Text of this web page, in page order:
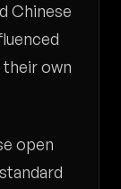
Chinese
own
open